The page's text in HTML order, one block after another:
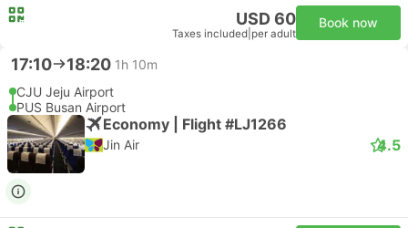
USD 60
Taxes included per adult
Book now
17:10 18:20 1h 10m
CJU Jeju Airport
PUS Busan Airport
Economy | Flight #LJ1266
Jin Air 4.5